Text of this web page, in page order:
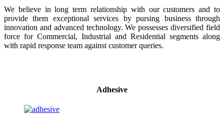
We believe in long term relationship with our customers and to
provide them exceptional services by pursing business through
innovation and advanced technology. We possesses diversified field
force for Commercial, Industrial and Residential segments along
with rapid response team against customer queries.
Adhesive